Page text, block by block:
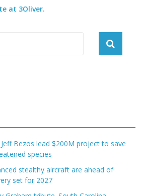
at 3Oliver.
Bezos lead $200M project to save
species
stealthy aircraft are ahead of
set for 2027